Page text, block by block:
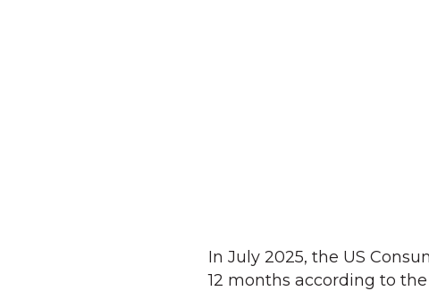
In July 2025, the US
12 months according to